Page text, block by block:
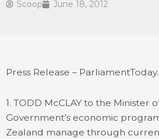
Scoop June 18, 2012
Press Release –
1. TODD McCLAY to the Minister
Government’s economic
Zealand manage through